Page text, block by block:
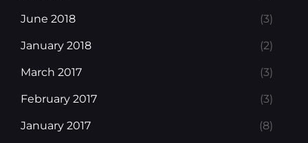
June 2018 (3)
January 2018 (2)
March 2017 (3)
February 2017 (3)
January 2017 (8)